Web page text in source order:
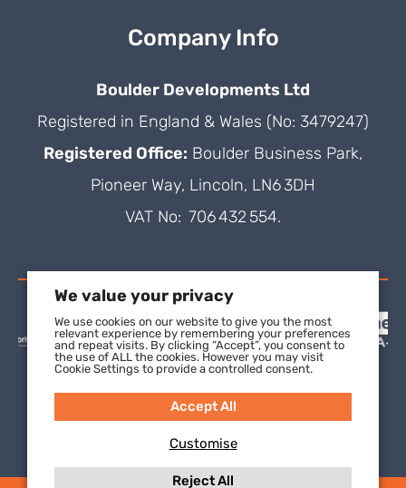
Company Info
Boulder Developments Ltd
Registered in England & Wales (No: 3479247)
Registered Office: Boulder Business Park,
Pioneer Way, Lincoln, LN6 3DH
VAT No: 706 432 554.
We value your privacy
We use cookies on our website to give you the most
relevant experience by remembering your preferences
and repeat visits. By clicking “Accept”, you consent to
the use of ALL the cookies. However you may visit
Cookie Settings to provide a controlled consent.
Customise
Reject All
Accept All